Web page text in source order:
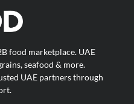
food marketplace. UAE
seafood & more.
UAE partners through